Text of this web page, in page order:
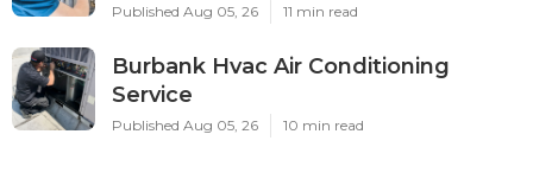
Published Aug 05, 26 11 min read
Burbank Hvac Air Conditioning
Service
Published Aug 05, 26 10 min read